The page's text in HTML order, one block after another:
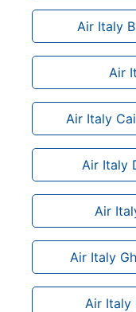
Air Italy
Air
Air Italy
Air Italy
Air
Air Italy
Air Italy